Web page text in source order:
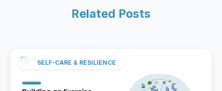
Related Posts
SELF-CARE & RESILIENCE